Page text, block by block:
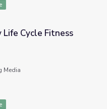
Cycle Fitness
Media